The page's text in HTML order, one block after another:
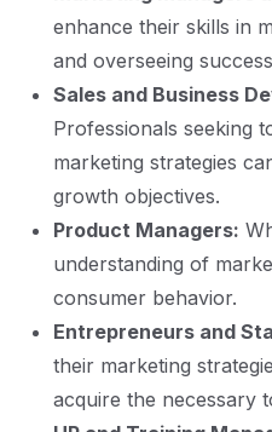
enhance their skills in
and overseeing
Sales and Business
Professionals seeking
marketing strategies
growth objectives.
Product Managers:
understanding of
consumer behavior.
Entrepreneurs and
their marketing
acquire the necessary